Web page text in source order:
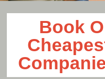
Book